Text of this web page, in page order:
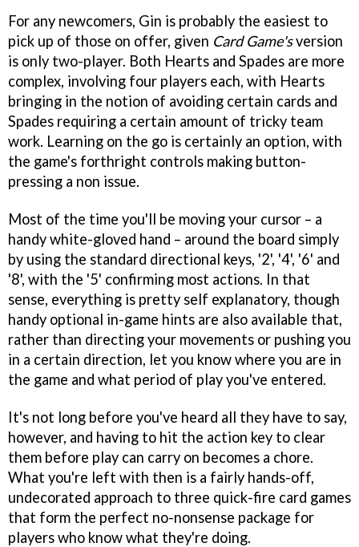
For any newcomers, Gin is probably the easiest to
pick up of those on offer, given Card Game'sversion
is only two-player. Both Hearts and Spades are more
complex, involving four players each, with Hearts
bringing in the notion of avoiding certain cards and
Spades requiring a certain amount of tricky team
work. Learning on the go is certainly an option, with
the game's forthright controls making button-
pressing a non issue.
Most of the time you'll be moving your cursor – a
handy white-gloved hand – around the board simply
by using the standard directional keys, '2', '4', '6' and
'8', with the '5' confirming most actions. In that
sense, everything is pretty self explanatory, though
handy optional in-game hints are also available that,
rather than directing your movements or pushing you
in a certain direction, let you know where you are in
the game and what period of play you've entered.
It's not long before you've heard all they have to say,
however, and having to hit the action key to clear
them before play can carry on becomes a chore.
What you're left with then is a fairly hands-off,
undecorated approach to three quick-fire card games
that form the perfect no-nonsense package for
players who know what they're doing.